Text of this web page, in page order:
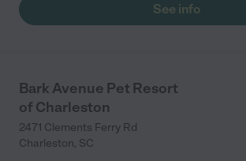
See info
Bark Avenue Pet Resort
of Charleston
2471 Clements Ferry Rd
Charleston, SC